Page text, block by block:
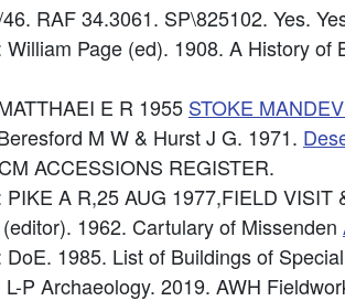
RAF 34.3061. SP\825102. Yes.
Page (ed). 1908. A History
E R 1955 STOKE
M W & Hurst J G. 1971.
ACCESSIONS REGISTER.
A R,25 AUG 1977,FIELD
1962. Cartulary of Missenden
1985. List of Buildings of
P Archaeology. 2019. AWH